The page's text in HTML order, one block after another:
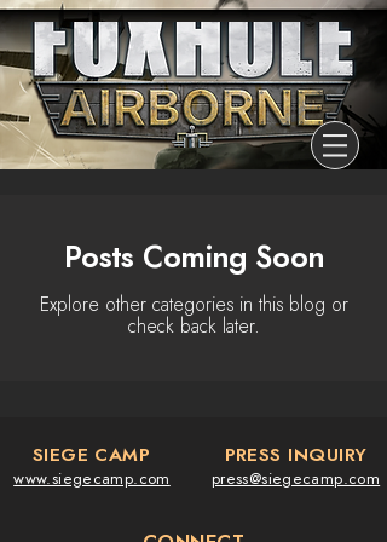
Posts Coming Soon
Explore other categories in this blog or
check back later.
SIEGE CAMP
www.siegecamp.com
PRESS INQUIRY
press@siegecamp.com